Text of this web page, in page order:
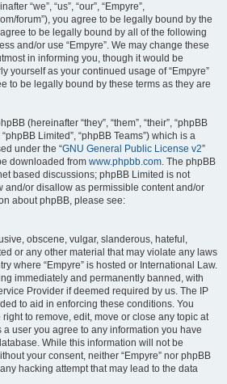
“we”, “us”, “our”, “Empyre”,
forum”), you agree to be legally bound by the
to be legally bound by all of the following
and/or use “Empyre”. We may change these
in informing you, though it would be
yourself as your continued usage of “Empyre”
to be legally bound by these terms as they are
(hereinafter “they”, “them”, “their”, “phpBB
Limited”, “phpBB Teams”) which is a
under the “GNU General Public License v2”
downloaded from www.phpbb.com. The phpBB
based discussions; phpBB Limited is not
and/or disallow as permissible content and/or
about phpBB, please see:
obscene, vulgar, slanderous, hateful,
or any other material that may violate any laws
where “Empyre” is hosted or International Law.
immediately and permanently banned, with
Provider if deemed required by us. The IP
to aid in enforcing these conditions. You
right to remove, edit, move or close any topic at
a user you agree to any information you have
While this information will not be
your consent, neither “Empyre” nor phpBB
hacking attempt that may lead to the data